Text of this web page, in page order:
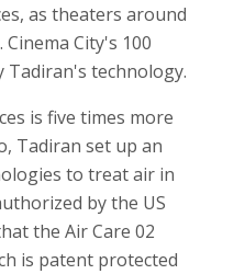
as theaters around
City's 100
technology.
is five times more
Tadiran set up an
to treat air in
by the US
the Air Care 02
is patent protected